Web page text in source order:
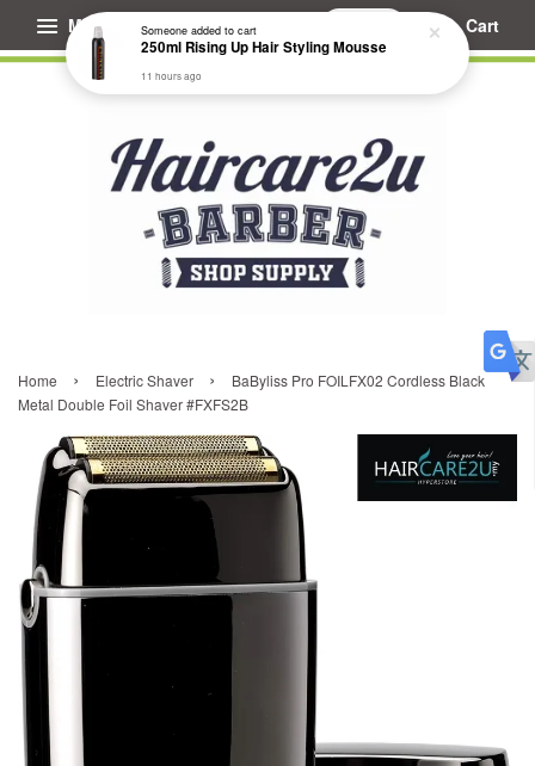
Menu Cart
Home › Electric Shaver ›
BaByliss Pro FOILFX02 Cordless Black
Metal Double Foil Shaver #FXFS2B
Someoneadded to cart
250ml Rising Up Hair Styling Mousse
11 hours ago